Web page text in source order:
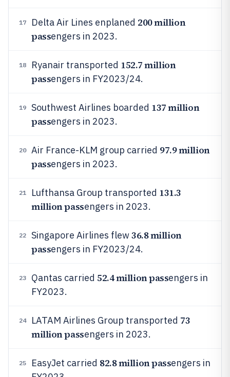
17 Delta Air Lines enplaned 200 million
passengers in 2023.
18 Ryanair transported 152.7 million
passengers in FY2023/24.
19 Southwest Airlines boarded 137 million
passengers in 2023.
20 Air France-KLM group carried 97.9 million
passengers in 2023.
21 Lufthansa Group transported 131.3
million passengers in 2023.
22 Singapore Airlines flew36.8 million
passengers in FY2023/24.
23 Qantas carried 52.4 million passengers in
FY2023.
24 LATAM Airlines Group transported 73
million passengers in 2023.
25 EasyJet carried 82.8 million passengers in